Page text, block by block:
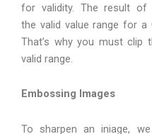
for validity. The result of
the valid value range for a
That’s why you must
valid range.
Embossing Images
To sharpen an iniage,